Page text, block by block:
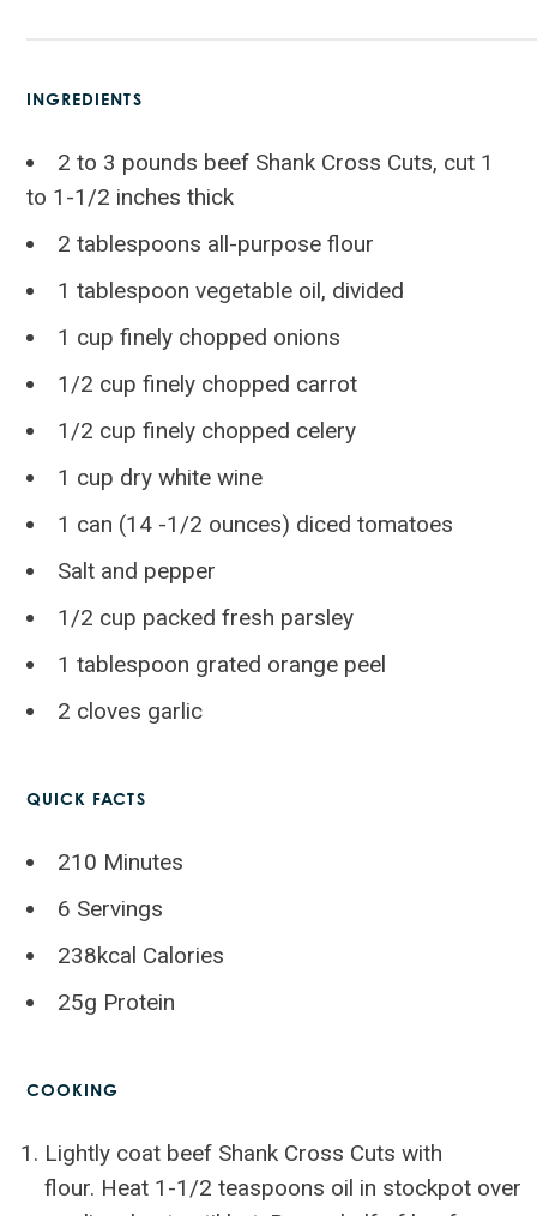
INGREDIENTS
2 to 3 pounds beef Shank Cross Cuts, cut 1
to 1-1/2 inches thick
2 tablespoons all-purpose flour
1 tablespoon vegetable oil, divided
1 cup finely chopped onions
1/2 cup finely chopped carrot
1/2 cup finely chopped celery
1 cup dry white wine
1 can (14 -1/2 ounces) diced tomatoes
Salt and pepper
1/2 cup packed fresh parsley
1 tablespoon grated orange peel
2 cloves garlic
QUICK FACTS
210 Minutes
6 Servings
238kcal Calories
25g Protein
COOKING
Lightly coat beef Shank Cross Cuts with
flour. Heat 1-1/2 teaspoons oil in stockpot over